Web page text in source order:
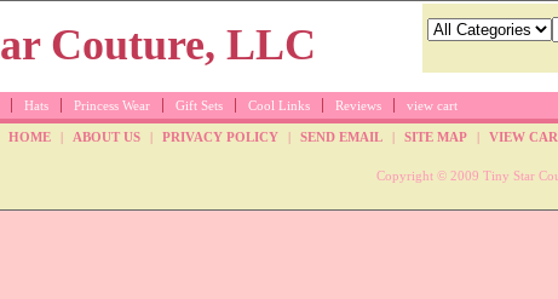
Hats Princess Wear Gift Sets Cool Links Reviews view cart
HOME | ABOUT US | PRIVACY POLICY | SEND EMAIL | SITE MAP | VIEW
Copyright © 2009 Tiny Star